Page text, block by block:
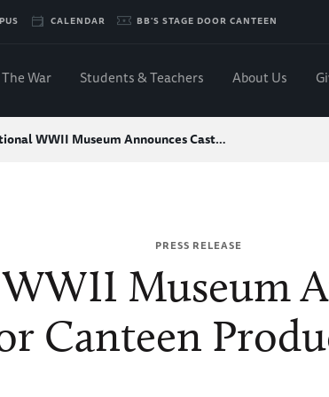
CALENDAR BB'S STAGE DOOR CANTEEN
The War Students & Teachers About Us
WWII Museum Announces Cast…
PRESS RELEASE
Museum
Canteen